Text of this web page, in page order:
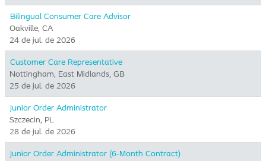
Bilingual Consumer Care Advisor
Oakville, CA
24 de jul. de 2026
Customer Care Representative
Nottingham, East Midlands, GB
25 de jul. de 2026
Junior Order Administrator
Szczecin, PL
28 de jul. de 2026
Junior Order Administrator (6-Month Contract)